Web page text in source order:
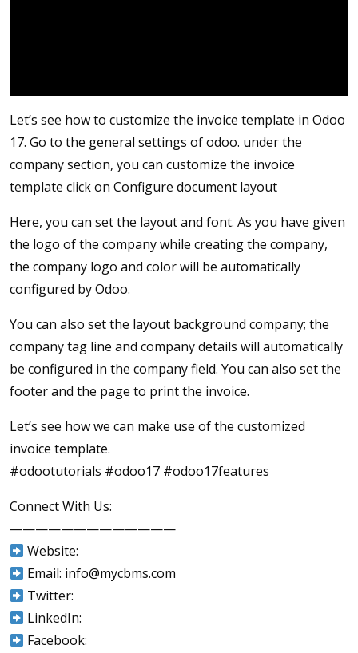
Let’s see how to customize the invoice template in Odoo
17. Go to the general settings of odoo. under the
company section, you can customize the invoice
template click on Configure document layout
Here, you can set the layout and font. As you have given
the logo of the company while creating the company,
the company logo and color will be automatically
configured by Odoo.
You can also set the layout background company; the
company tag line and company details will automatically
be configured in the company field. You can also set the
footer and the page to print the invoice.
Let’s see how we can make use of the customized
invoice template.
#odootutorials #odoo17 #odoo17features
Connect With Us:
—————————————
Website:
Email: info@mycbms.com
Twitter:
LinkedIn:
Facebook: